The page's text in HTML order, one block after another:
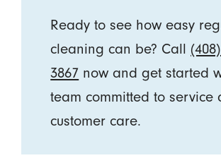
Ready to see how easy
cleaning can be? Call
3867 now and get started
team committed to service
customer care.